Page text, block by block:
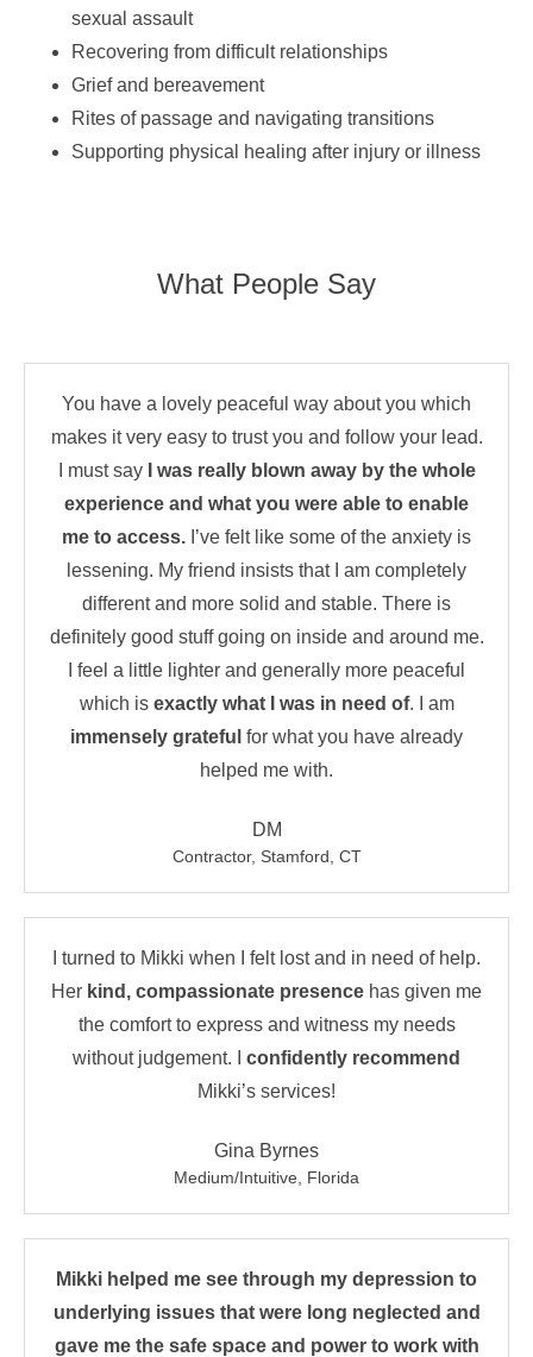
sexual assault
Recovering from difficult relationships
Grief and bereavement
Rites of passage and navigating transitions
Supporting physical healing after injury or illness
What People Say
You have a lovely peaceful way about you which
makes it very easy to trust you and follow your lead.
I must say
I was really blown away by the whole
experience and what you were able to enable
me to access. I’ve felt like some of the anxiety is
lessening. My friend insists that I am completely
different and more solid and stable. There is
definitely good stuff going on inside and around me.
I feel a little lighter and generally more peaceful
which is exactly what I was in need of. I am
immensely grateful for what you have already
helped me with.
DM
Contractor, Stamford, CT
I turned to Mikki when I felt lost and in need of help.
Her kind, compassionate presence has given me
the comfort to express and witness my needs
without judgement. I confidently recommend
Mikki’s services!
Gina Byrnes
Medium/Intuitive, Florida
Mikki helped me see through my depression to
underlying issues that were long neglected and
gave me the safe space and power to work with